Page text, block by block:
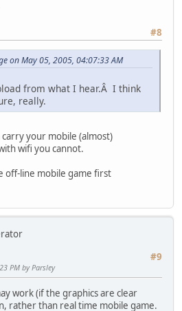
#8
on May 05, 2005, 04:07:33 AM
from what I hear.Â I think
really.
your mobile (almost)
wifi you cannot.
off-line mobile game first
#9
PM by Parsley
work (if the graphics are clear
rather than real time mobile game.